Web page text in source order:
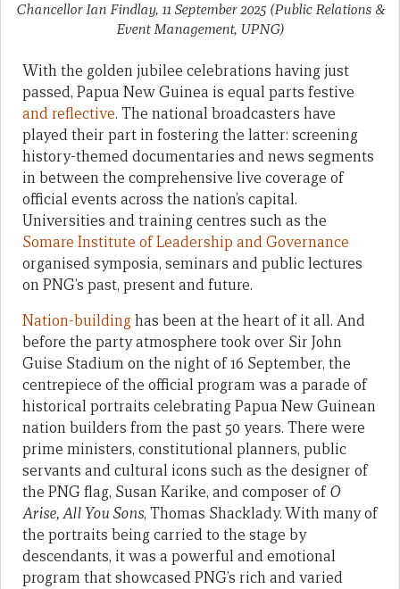
Chancellor Ian Findlay, 11 September 2025 (Public Relations &
Event Management, UPNG)
With the golden jubilee celebrations having just
passed, Papua New Guinea is equal parts festive
and reflective. The national broadcasters have
played their part in fostering the latter: screening
history-themed documentaries and news segments
in between the comprehensive live coverage of
official events across the nation’s capital.
Universities and training centres such as the
Somare Institute of Leadership and Governance
organised symposia, seminars and public lectures
on PNG’s past, present and future.
Nation-buildinghas been at the heart of it all. And
before the party atmosphere took over Sir John
Guise Stadium on the night of 16 September, the
centrepiece of the official program was a parade of
historical portraits celebrating Papua New Guinean
nation builders from the past 50 years. There were
prime ministers, constitutional planners, public
servants and cultural icons such as the designer of
the PNG flag, Susan Karike, and composer ofO
Arise, All You Sons, Thomas Shacklady. With many of
the portraits being carried to the stage by
descendants, it was a powerful and emotional
program that showcased PNG’s rich and varied